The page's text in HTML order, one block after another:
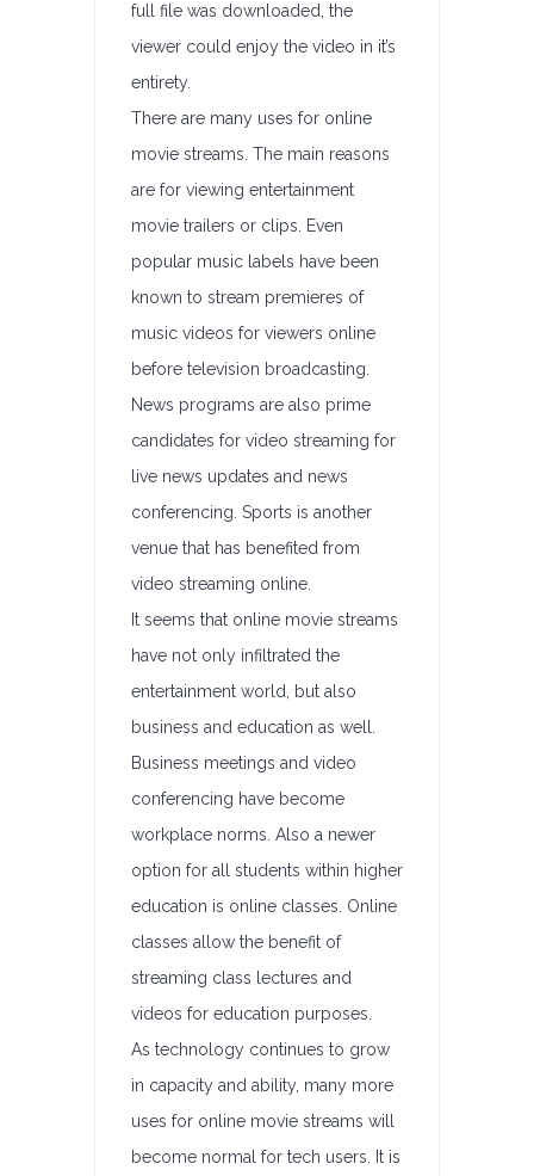
full file was downloaded, the
viewer could enjoy the video in it’s
entirety.
There are many uses for online
movie streams. The main reasons
are for viewing entertainment
movie trailers or clips. Even
popular music labels have been
known to stream premieres of
music videos for viewers online
before television broadcasting.
News programs are also prime
candidates for video streaming for
live news updates and news
conferencing. Sports is another
venue that has benefited from
video streaming online.
It seems that online movie streams
have not only infiltrated the
entertainment world, but also
business and education as well.
Business meetings and video
conferencing have become
workplace norms. Also a newer
option for all students within higher
education is online classes. Online
classes allow the benefit of
streaming class lectures and
videos for education purposes.
As technology continues to grow
in capacity and ability, many more
uses for online movie streams will
become normal for tech users. It is